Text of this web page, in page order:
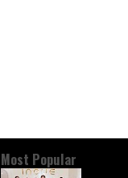
Most Popular